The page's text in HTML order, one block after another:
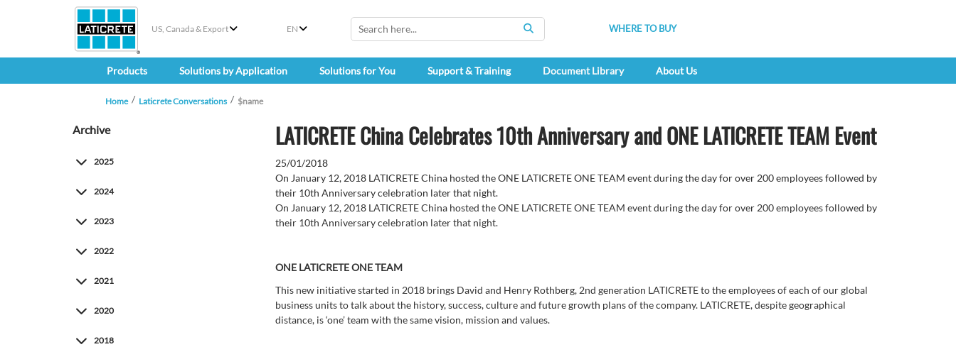
US, Canada & Export EN
SEARCH
WHERE TO BUY
Products Solutions by Application Solutions for You Support & Training Document Library About Us
Home Laticrete Conversations $name
Archive
2025
2024
2023
2022
2021
2020
2018
LATICRETE China Celebrates 10th Anniversary and ONE LATICRETE TEAM Event
25/01/2018
On January 12, 2018 LATICRETE China hosted the ONE LATICRETE ONE TEAM event during the day for over 200 employees followed by
their 10th Anniversary celebration later that night.
On January 12, 2018 LATICRETE China hosted the ONE LATICRETE ONE TEAM event during the day for over 200 employees followed by
their 10th Anniversary celebration later that night.
ONE LATICRETE ONE TEAM
This new initiative started in 2018 brings David and Henry Rothberg, 2nd generation LATICRETE to the employees of each of our global
business units to talk about the history, success, culture and future growth plans of the company. LATICRETE, despite geographical
distance, is ‘one’ team with the same vision, mission and values.